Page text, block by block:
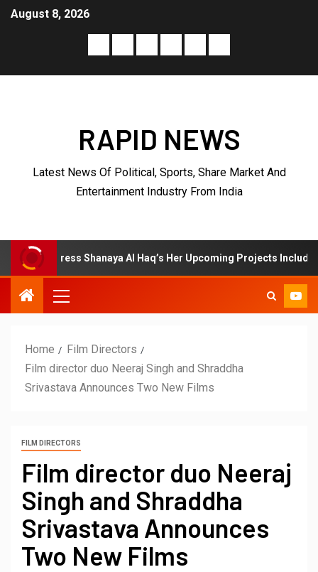
August 8, 2026
RAPID NEWS
Latest News Of Political, Sports, Share Market And
Entertainment Industry From India
Shanaya Al Haq’s Her Upcoming Projects Include A South Indian
Home
Film Directors
Film director duo Neeraj Singh and Shraddha
Srivastava Announces Two New Films
FILM DIRECTORS
Film director duo Neeraj
Singh and Shraddha
Srivastava Announces
Two New Films